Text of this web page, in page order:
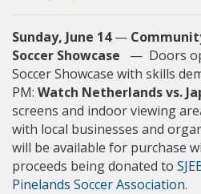
Sunday, June 14—
Soccer Showcase — Doors
Soccer Showcase with skills
PM: Watch Netherlands vs.
screens and indoor viewing
with local businesses and
will be available for purchase
proceeds being donated to
Pinelands Soccer Association.